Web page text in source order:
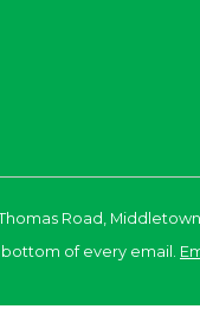
Road,
of every email.